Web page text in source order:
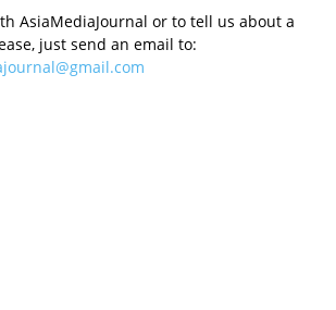
AsiaMediaJournal or to tell us about a
just send an email to: